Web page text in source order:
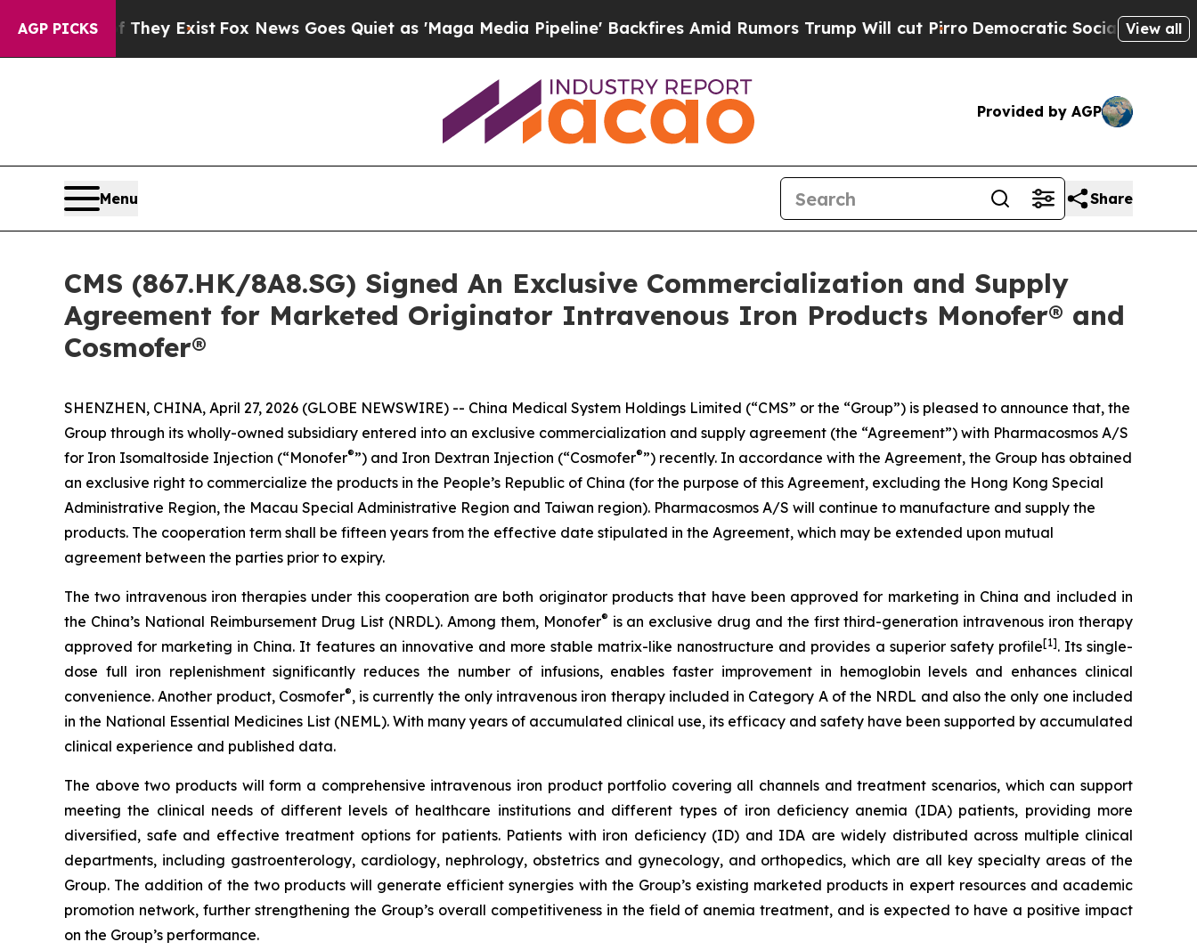
AGP PICKS
They Exist Fox News Goes Quiet as 'Maga Media Pipeline' Backfires Amid Rumors Trump Will cut PirroDemocratic Socialists of America View all
Provided by AGP
Menu Share
CMS (867.HK/8A8.SG) Signed An Exclusive Commercialization and Supply
Agreement for Marketed Originator Intravenous Iron Products Monofer® and
Cosmofer®
SHENZHEN, CHINA, April 27, 2026 (GLOBE NEWSWIRE) -- China Medical System Holdings Limited (“CMS” or the “Group”) is pleased to announce that, the
Group through its wholly-owned subsidiary entered into an exclusive commercialization and supply agreement (the “Agreement”) with Pharmacosmos A/S
for Iron Isomaltoside Injection (“Monofer®”) and Iron Dextran Injection (“Cosmofer®”) recently. In accordance with the Agreement, the Group has obtained
an exclusive right to commercialize the products in the People’s Republic of China (for the purpose of this Agreement, excluding the Hong Kong Special
Administrative Region, the Macau Special Administrative Region and Taiwan region). Pharmacosmos A/S will continue to manufacture and supply the
products. The cooperation term shall be fifteen years from the effective date stipulated in the Agreement, which may be extended upon mutual
agreement between the parties prior to expiry.
The two intravenous iron therapies under this cooperation are both originator products that have been approved for marketing in China and included in
the China’s National Reimbursement Drug List (NRDL). Among them, Monofer® is an exclusive drug and the first third-generation intravenous iron therapy
approved for marketing in China. It features an innovative and more stable matrix-like nanostructure and provides a superior safety profile[1]. Its single-
dose full iron replenishment significantly reduces the number of infusions, enables faster improvement in hemoglobin levels and enhances clinical
convenience. Another product, Cosmofer®, is currently the only intravenous iron therapy included in Category A of the NRDL and also the only one included
in the National Essential Medicines List (NEML). With many years of accumulated clinical use, its efficacy and safety have been supported by accumulated
clinical experience and published data.
The above two products will form a comprehensive intravenous iron product portfolio covering all channels and treatment scenarios, which can support
meeting the clinical needs of different levels of healthcare institutions and different types of iron deficiency anemia (IDA) patients, providing more
diversified, safe and effective treatment options for patients. Patients with iron deficiency (ID) and IDA are widely distributed across multiple clinical
departments, including gastroenterology, cardiology, nephrology, obstetrics and gynecology, and orthopedics, which are all key specialty areas of the
Group. The addition of the two products will generate efficient synergies with the Group’s existing marketed products in expert resources and academic
promotion network, further strengthening the Group’s overall competitiveness in the field of anemia treatment, and is expected to have a positive impact
on the Group’s performance.